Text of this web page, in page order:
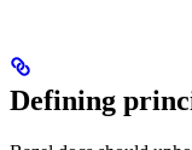
Defining